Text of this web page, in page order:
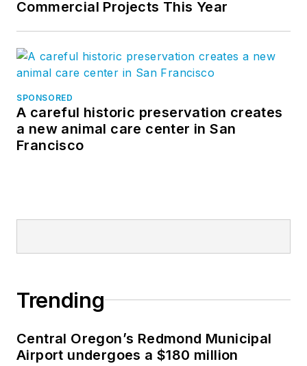
Commercial Projects This Year
SPONSORED
A careful historic preservation creates
a new animal care center in San
Francisco
Trending
Central Oregon’s Redmond Municipal
Airport undergoes a $180 million